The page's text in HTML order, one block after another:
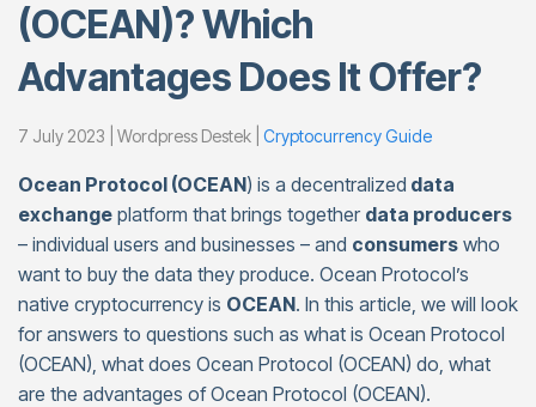
Research
Help
Futuresx50
Language English
Theme
(OCEAN)? Which
Advantages Does It Offer?
7 July 2023 | Wordpress Destek | Cryptocurrency Guide
Ocean Protocol (OCEAN) is a decentralized data
exchange platform that brings together data producers
– individual users and businesses – and consumers who
want to buy the data they produce. Ocean Protocol’s
native cryptocurrency is OCEAN. In this article, we will look
for answers to questions such as what is Ocean Protocol
(OCEAN), what does Ocean Protocol (OCEAN) do, what
are the advantages of Ocean Protocol (OCEAN).